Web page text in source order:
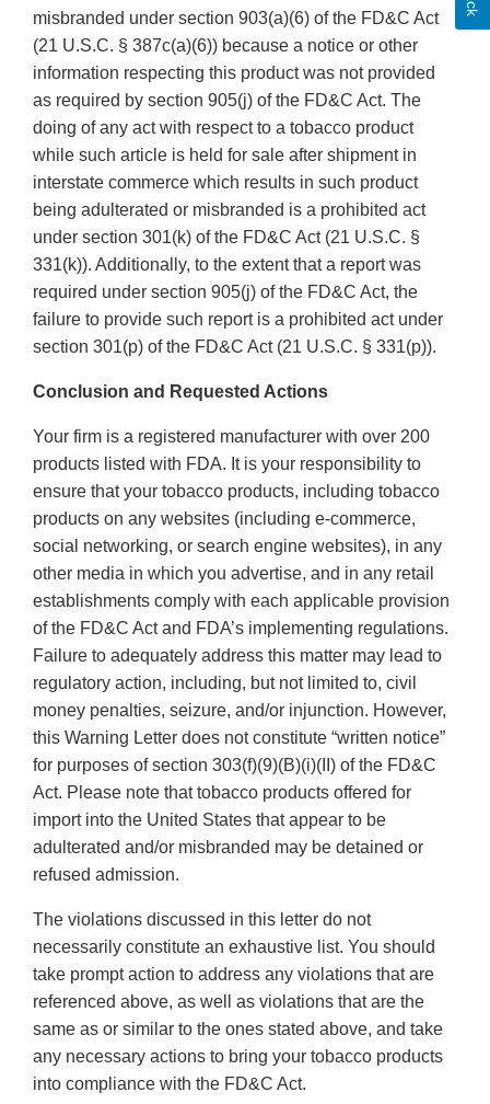
misbranded under section 903(a)(6) of the FD&C Act
(21 U.S.C. § 387c(a)(6)) because a notice or other
information respecting this product was not provided
as required by section 905(j) of the FD&C Act. The
doing of any act with respect to a tobacco product
while such article is held for sale after shipment in
interstate commerce which results in such product
being adulterated or misbranded is a prohibited act
under section 301(k) of the FD&C Act (21 U.S.C. §
331(k)). Additionally, to the extent that a report was
required under section 905(j) of the FD&C Act, the
failure to provide such report is a prohibited act under
section 301(p) of the FD&C Act (21 U.S.C. § 331(p)).
Conclusion and Requested Actions
Your firm is a registered manufacturer with over 200
products listed with FDA. It is your responsibility to
ensure that your tobacco products, including tobacco
products on any websites (including e-commerce,
social networking, or search engine websites), in any
other media in which you advertise, and in any retail
establishments comply with each applicable provision
of the FD&C Act and FDA’s implementing regulations.
Failure to adequately address this matter may lead to
regulatory action, including, but not limited to, civil
money penalties, seizure, and/or injunction. However,
this Warning Letter does not constitute “written notice”
for purposes of section 303(f)(9)(B)(i)(II) of the FD&C
Act. Please note that tobacco products offered for
import into the United States that appear to be
adulterated and/or misbranded may be detained or
refused admission.
The violations discussed in this letter do not
necessarily constitute an exhaustive list. You should
take prompt action to address any violations that are
referenced above, as well as violations that are the
same as or similar to the ones stated above, and take
any necessary actions to bring your tobacco products
into compliance with the FD&C Act.